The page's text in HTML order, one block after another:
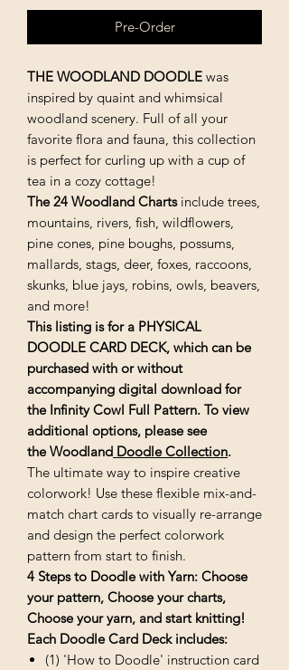
Pre-Order
THE WOODLAND DOODLE was
inspired by quaint and whimsical
woodland scenery. Full of all your
favorite flora and fauna, this collection
is perfect for curling up with a cup of
tea in a cozy cottage!
The 24 Woodland Charts include trees,
mountains, rivers, fish, wildflowers,
pine cones, pine boughs, possums,
mallards, stags, deer, foxes, raccoons,
skunks, blue jays, robins, owls, beavers,
and more!
This listing is for a PHYSICAL
DOODLE CARD DECK, which can be
purchased with or without
accompanying digital download for
the Infinity Cowl Full Pattern. To view
additional options, please see
theWoodland Doodle Collection.
The ultimate way to inspire creative
colorwork! Use these flexible mix-and-
match chart cards to visually re-arrange
and design the perfect colorwork
pattern from start to finish.
4 Steps to Doodle with Yarn: Choose
your pattern, Choose your charts,
Choose your yarn, and start knitting!
Each Doodle Card Deck includes:
(1) 'How to Doodle' instruction card